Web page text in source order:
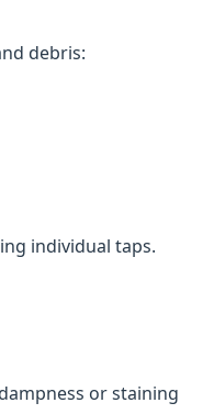
debris:
individual taps.
or staining